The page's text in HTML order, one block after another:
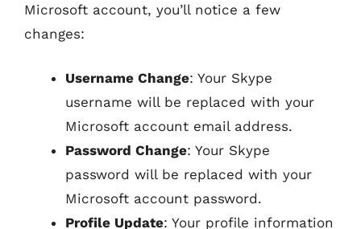
Microsoft account, you’ll notice a few
changes:
Username Change: Your Skype
username will be replaced with your
Microsoft account email address.
Password Change: Your Skype
password will be replaced with your
Microsoft account password.
Profile Update: Your profile information